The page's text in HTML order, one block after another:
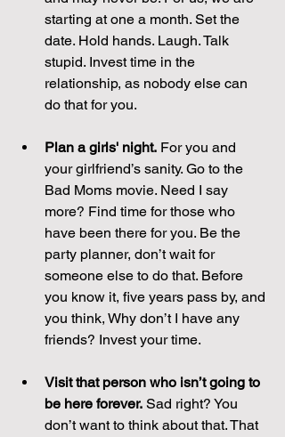
starting at one a month. Set the
date. Hold hands. Laugh. Talk
stupid. Invest time in the
relationship, as nobody else can
do that for you.
Plan a girls' night. For you and
your girlfriend’s sanity. Go to the
Bad Moms movie. Need I say
more? Find time for those who
have been there for you. Be the
party planner, don’t wait for
someone else to do that. Before
you know it, five years pass by, and
you think, Why don’t I have any
friends? Invest your time.
Visit that person who isn’t going to
be here forever. Sad right? You
don’t want to think about that. That